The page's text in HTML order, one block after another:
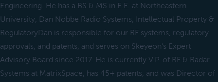
Engineering. He has a BS & MS in E.E. at Northeastern
University, Dan Nobbe Radio Systems, Intellectual Property &
RegulatoryDan is responsible for our RF systems, regulatory
approvals, and patents, and serves on Skeyeon's Expert
Advisory Board since 2017. He is currently V.P. of RF & Radar
Systems at MatrixSpace, has 45+ patents, and was Director of